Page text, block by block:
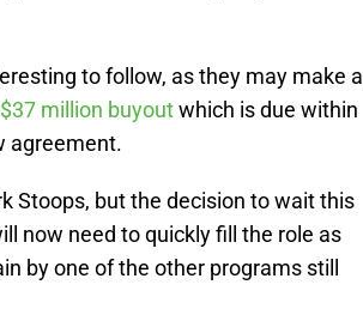
to follow, as they may make a
$37 million buyoutwhich is due within
agreement.
Stoops, but the decision to wait this
now need to quickly fill the role as
by one of the other programs still